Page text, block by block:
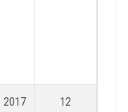
2017 12